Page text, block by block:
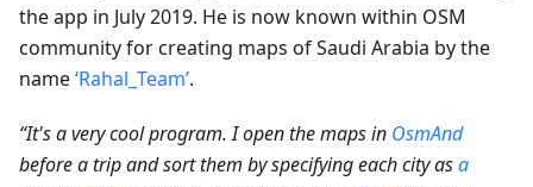
the app in July 2019. He is now known within OSM
community for creating maps of Saudi Arabia by the
name‘Rahal_Team’.
“It's a very cool program. I open the maps in OsmAnd
before a trip and sort them by specifying each city asa